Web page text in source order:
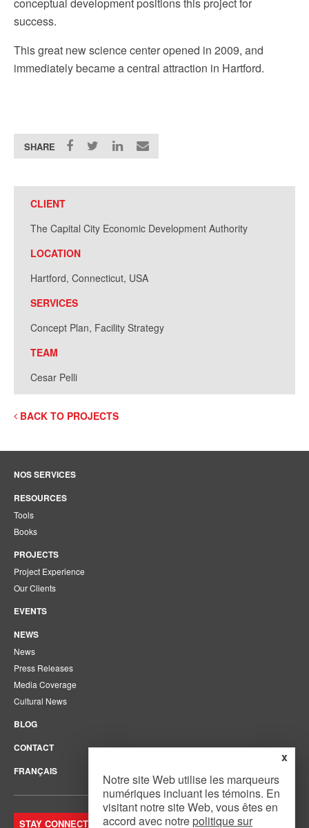
success.
This great new science center opened in 2009, and
immediately became a central attraction in Hartford.
SHARE
CLIENT
The Capital City Economic Development Authority
LOCATION
Hartford, Connecticut, USA
SERVICES
Concept Plan, Facility Strategy
TEAM
Cesar Pelli
BACK TO PROJECTS
NOS SERVICES
RESOURCES
Tools
Books
PROJECTS
Project Experience
Our Clients
EVENTS
NEWS
News
Press Releases
Media Coverage
Cultural News
BLOG
CONTACT
FRANÇAIS
STAY CONNECTED. JOIN OUR MAILING LIST.
x
Notre site Web utilise les marqueurs
numériques incluant les témoins. En
visitant notre site Web, vous êtes en
accord avec notre politique sur